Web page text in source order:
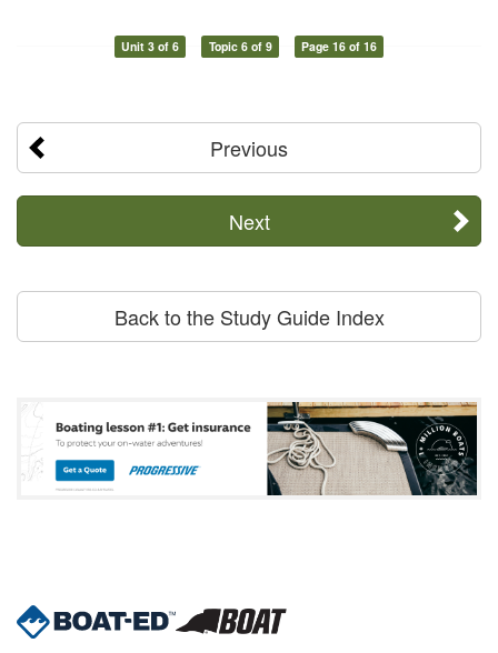
Unit 3 of 6 Topic 6 of 9 Page 16 of 16
Previous
Next
Back to the Study Guide Index